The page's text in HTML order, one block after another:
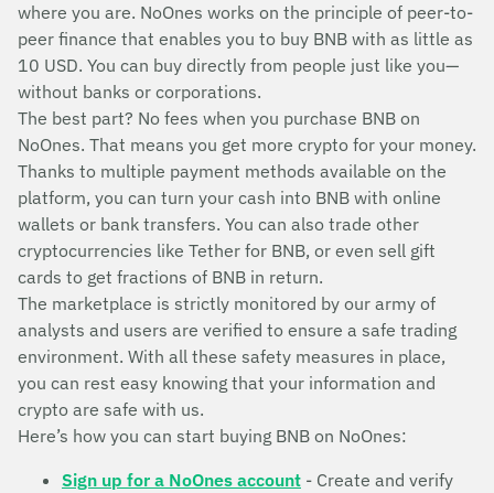
where you are. NoOnes works on the principle of peer-to-
peer finance that enables you to buy BNB with as little as
10 USD. You can buy directly from people just like you—
without banks or corporations.
The best part? No fees when you purchase BNB on
NoOnes. That means you get more crypto for your money.
Thanks to multiple payment methods available on the
platform, you can turn your cash into BNB with online
wallets or bank transfers. You can also trade other
cryptocurrencies like Tether for BNB, or even sell gift
cards to get fractions of BNB in return.
The marketplace is strictly monitored by our army of
analysts and users are verified to ensure a safe trading
environment. With all these safety measures in place,
you can rest easy knowing that your information and
crypto are safe with us.
Here’s how you can start buying BNB on NoOnes:
Sign up for a NoOnes account - Create and verify